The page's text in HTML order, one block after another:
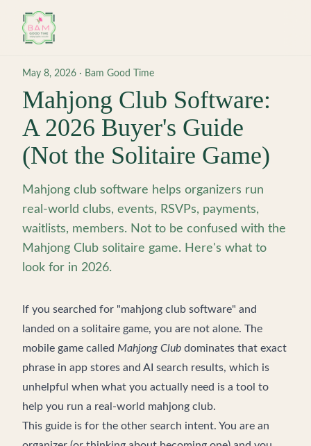
May 8, 2026 · Bam Good Time
Mahjong Club Software:
A 2026 Buyer's Guide
(Not the Solitaire Game)
Mahjong club software helps organizers run
real-world clubs, events, RSVPs, payments,
waitlists, members. Not to be confused with the
Mahjong Club solitaire game. Here's what to
look for in 2026.
If you searched for "mahjong club software" and
landed on a solitaire game, you are not alone. The
mobile game called Mahjong Club dominates that exact
phrase in app stores and AI search results, which is
unhelpful when what you actually need is a tool to
help you run a real-world mahjong club.
This guide is for the other search intent. You are an